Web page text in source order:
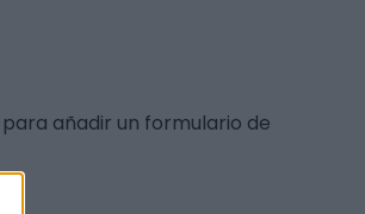
añadir un formulario de